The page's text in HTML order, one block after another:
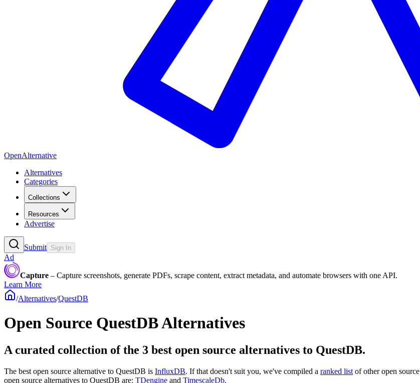
OpenAlternative
Alternatives
Categories
Collections
Resources
Advertise
Submit Sign In
Ad
Capture – Capture screenshots, generate PDFs, scrape content, extract metadata, and automate browsers with one API.
Learn More
/Alternatives/QuestDB
Open Source QuestDBAlternatives
A curated collection of the 3 best open source alternatives to QuestDB.
The best open source alternative to QuestDB is InfluxDB. If that doesn't suit you, we've compiled a ranked list of other open source
open source alternatives to QuestDB are: TDengine and TimescaleDb.